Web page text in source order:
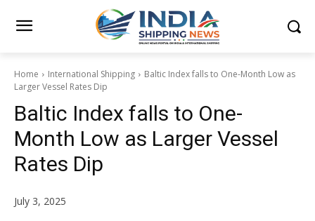
Home International Shipping
Baltic Index falls to One-Month Low as
Larger Vessel Rates Dip
Baltic Index falls to One-
Month Low as Larger Vessel
Rates Dip
July 3, 2025